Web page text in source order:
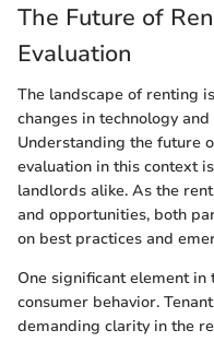
The Future of
Evaluation
The landscape of renting
changes in technology
Understanding the future
evaluation in this context
landlords alike. As the
and opportunities, both
on best practices and
One significant element
consumer behavior.
demanding clarity in the